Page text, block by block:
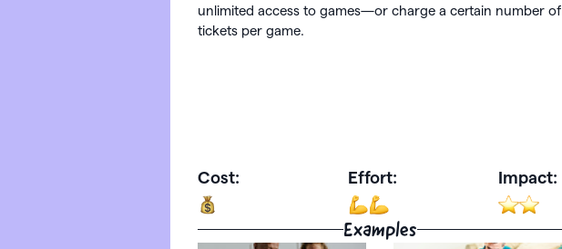
unlimited access to games—or charge a certain number of
tickets per game.
Cost: Effort: Impact:
Examples